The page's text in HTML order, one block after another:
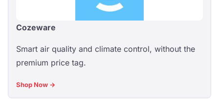
Cozeware
Smart air quality and climate control, without the
premium price tag.
Shop Now →